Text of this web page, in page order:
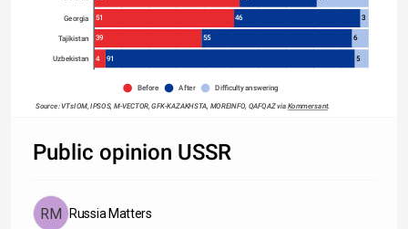
Georgia
Tajikistan
Uzbekistan
51 46 3
39 55 6
4 91 5
Before After Difficulty answering
Source: VTsIOM, IPSOS, M-VECTOR, GFK-KAZAKHSTA, MOREINFO, QAFQAZ via Kommersant.
Public opinion USSR
Russia Matters